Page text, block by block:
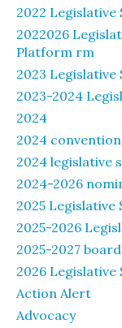
2022 Legislative
2022026
Platform rm
2023 Legislative
2023-2024
2024
2024 convention
2024 legislative
2024-2026
2025 Legislative
2025-2026
2025-2027
2026 Legislative
Action Alert
Advocacy